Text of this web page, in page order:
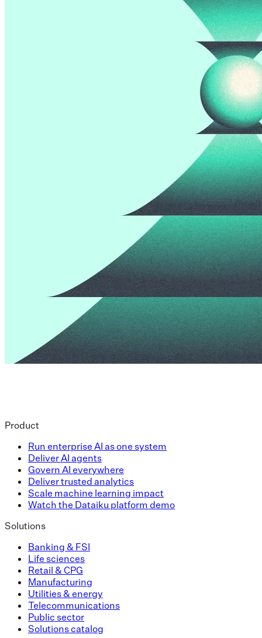
Product
Run enterprise AI as one system
Deliver AI agents
Govern AI everywhere
Deliver trusted analytics
Scale machine learning impact
Watch the Dataiku platform demo
Solutions
Banking & FSI
Life sciences
Retail & CPG
Manufacturing
Utilities & energy
Telecommunications
Public sector
Solutions catalog